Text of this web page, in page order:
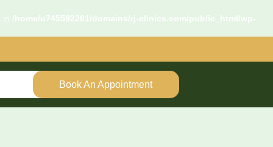
/home/u745592281/domains/rj-clinics.com/public_html/wp-
Book An Appointment